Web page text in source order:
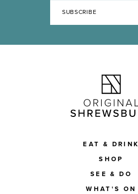
SUBSCRIBE
EAT & DRINK
SHOP
SEE & DO
WHAT'S ON